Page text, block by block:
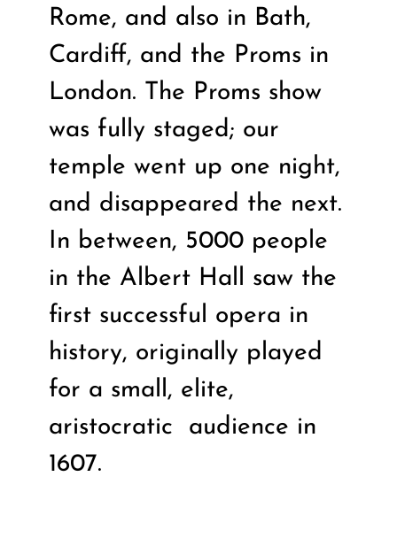
Rome, and also in Bath,
Cardiff, and the Proms in
London. The Proms show
was fully staged; our
temple went up one night,
and disappeared the next.
In between, 5000 people
in the Albert Hall saw the
first successful opera in
history, originally played
for a small, elite,
aristocratic
audience in
1607.